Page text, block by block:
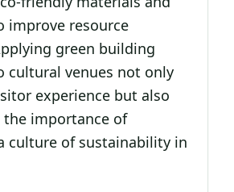
improve resource
green building
cultural venues not only
experience but also
the importance of
culture of sustainability in